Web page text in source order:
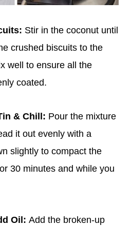
Stir in the coconut until
crushed biscuits to the
well to ensure all the
coated.
& Chill: Pour the mixture
it out evenly with a
slightly to compact the
30 minutes and while you
Oil: Add the broken-up